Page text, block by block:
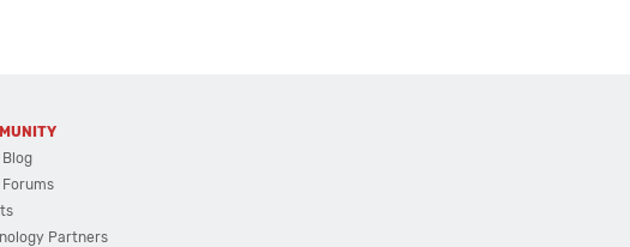
Forums
Partners